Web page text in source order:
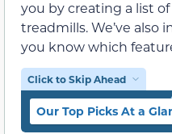
you by creating a list
treadmills. We’ve also
you know which
Click to Skip Ahead
Our Top Picks At a